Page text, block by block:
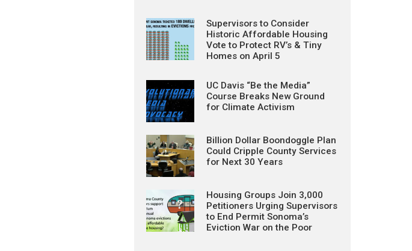
Supervisors to Consider
Historic Affordable Housing
Vote to Protect RV’s & Tiny
Homes on April 5
UC Davis “Be the Media”
Course Breaks New Ground
for Climate Activism
Billion Dollar Boondoggle Plan
Could Cripple County Services
for Next 30 Years
Housing Groups Join 3,000
Petitioners Urging Supervisors
to End Permit Sonoma’s
Eviction War on the Poor